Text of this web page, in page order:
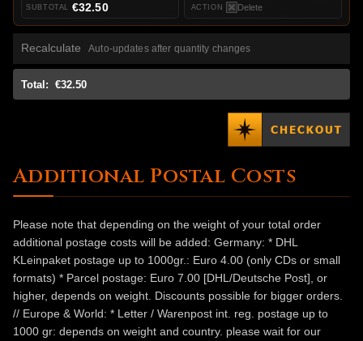
Delete
€32.50
Recalculate Auto-updates after quantity changes
Total: €32.50
Additional Postal Costs
Please note that depending on the weight of your total order
additional postage costs will be added: Germany: * DHL
KLeinpaket postage up to 1000gr.: Euro 4.00 (only CDs or small
formats) * Parcel postage: Euro 7.00 [DHL/Deutsche Post], or
higher, depends on weight. Discounts possible for bigger orders.
// Europe & World: * Letter / Warenpost int. reg. postage up to
1000 gr: depends on weight and country. please wait for our